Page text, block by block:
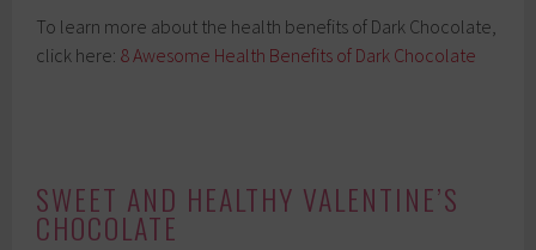
To learn more about the health benefits of Dark Chocolate,
click here: 8 Awesome Health Benefits of Dark Chocolate
SWEET AND HEALTHY VALENTINE’S
CHOCOLATE